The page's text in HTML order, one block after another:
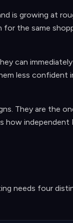
is growing at
for the same
can
less confident
They are the
how independent
needs four